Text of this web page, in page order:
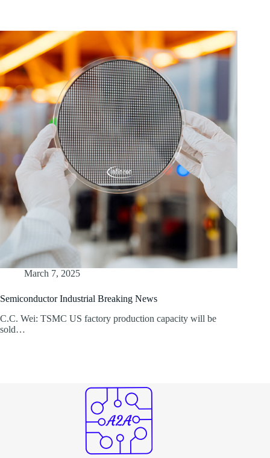
March 7, 2025
Semiconductor Industrial Breaking News
C.C. Wei: TSMC US factory production capacity will be
sold…